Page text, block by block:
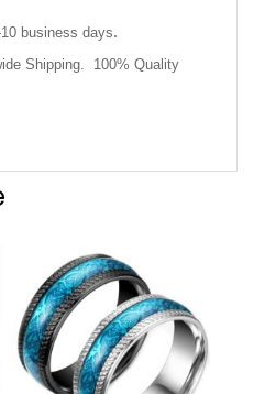
business days.
Shipping. 100% Quality